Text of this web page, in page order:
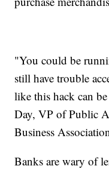
"You could be
still have trouble
like this hack can
Day, VP of Public
Business
Banks are wary of